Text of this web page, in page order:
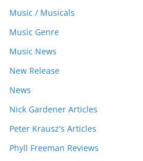
Music / Musicals
Music Genre
Music News
New Release
News
Nick Gardener Articles
Peter Krausz's Articles
Phyll Freeman Reviews